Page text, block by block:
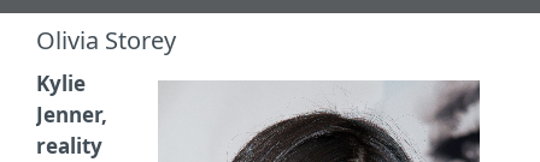
Olivia Storey
Kylie
Jenner,
reality